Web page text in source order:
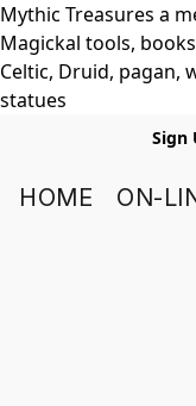
Mythic Treasures a
Magickal tools,
Celtic, Druid, pagan,
statues
Sign
HOME ON-